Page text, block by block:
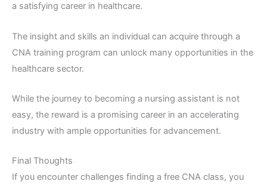
a satisfying career in healthcare.
The insight and skills an individual can acquire through a
CNA training program can unlock many opportunities in the
healthcare sector.
While the journey to becoming a nursing assistant is not
easy, the reward is a promising career in an accelerating
industry with ample opportunities for advancement.
Final Thoughts
If you encounter challenges finding a free CNA class, you